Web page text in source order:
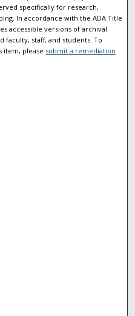
specifically for research,
In accordance with the ADA Title
accessible versions of archival
faculty, staff, and students. To
item, please submit a remediation